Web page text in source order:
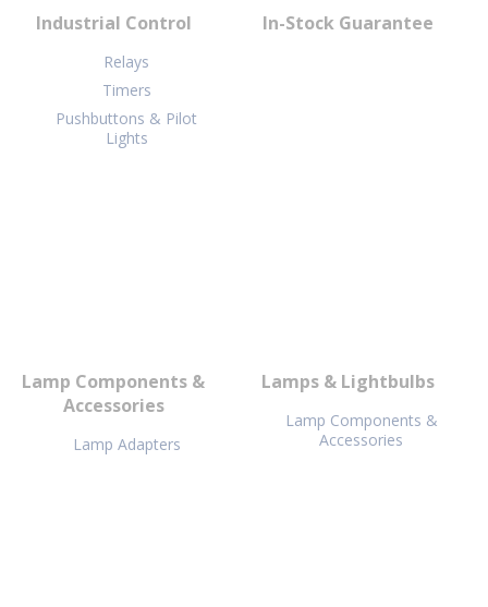
Industrial Control
Relays
Timers
Pushbuttons & Pilot
Lights
In-Stock Guarantee
Lamp Components &
Accessories
Lamp Adapters
Lamps & Lightbulbs
Lamp Components &
Accessories